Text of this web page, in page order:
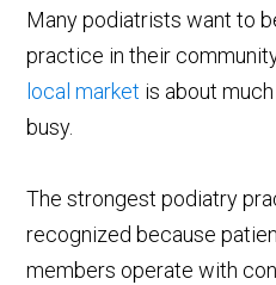
Many podiatrists want to
practice in their
local market is about
busy.
The strongest podiatry
recognized because
members operate with